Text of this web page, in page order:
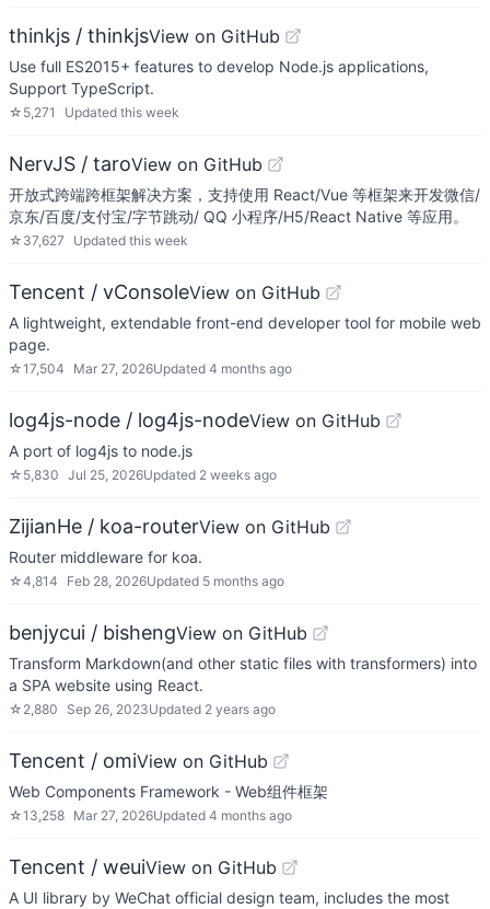
thinkjs / thinkjsView on GitHub
Use full ES2015+ features to develop Node.js applications,
Support TypeScript.
☆ 5,271 Updated this week
NervJS / taroView on GitHub
开放式跨端跨框架解决方案，支持使用 React/Vue 等框架来开发微信/
京东/百度/支付宝/字节跳动/ QQ 小程序/H5/React Native 等应用。
☆ 37,627 Updated this week
Tencent / vConsoleView on GitHub
A lightweight, extendable front-end developer tool for mobile web
page.
☆17,504 Mar 27, 2026Updated 4 months ago
log4js-node / log4js-nodeView on GitHub
A port of log4js to node.js
☆ 5,830 Jul 25, 2026Updated 2 weeks ago
ZijianHe / koa-routerView on GitHub
Router middleware for koa.
☆4,814 Feb 28, 2026Updated 5 months ago
benjycui / bishengView on GitHub
Transform Markdown(and other static files with transformers) into
a SPA website using React.
☆ 2,880 Sep 26, 2023Updated 2 years ago
Tencent / omiView on GitHub
Web Components Framework - Web组件框架
☆13,258 Mar 27, 2026Updated 4 months ago
Tencent / weuiView on GitHub
A UI library by WeChat official design team, includes the most